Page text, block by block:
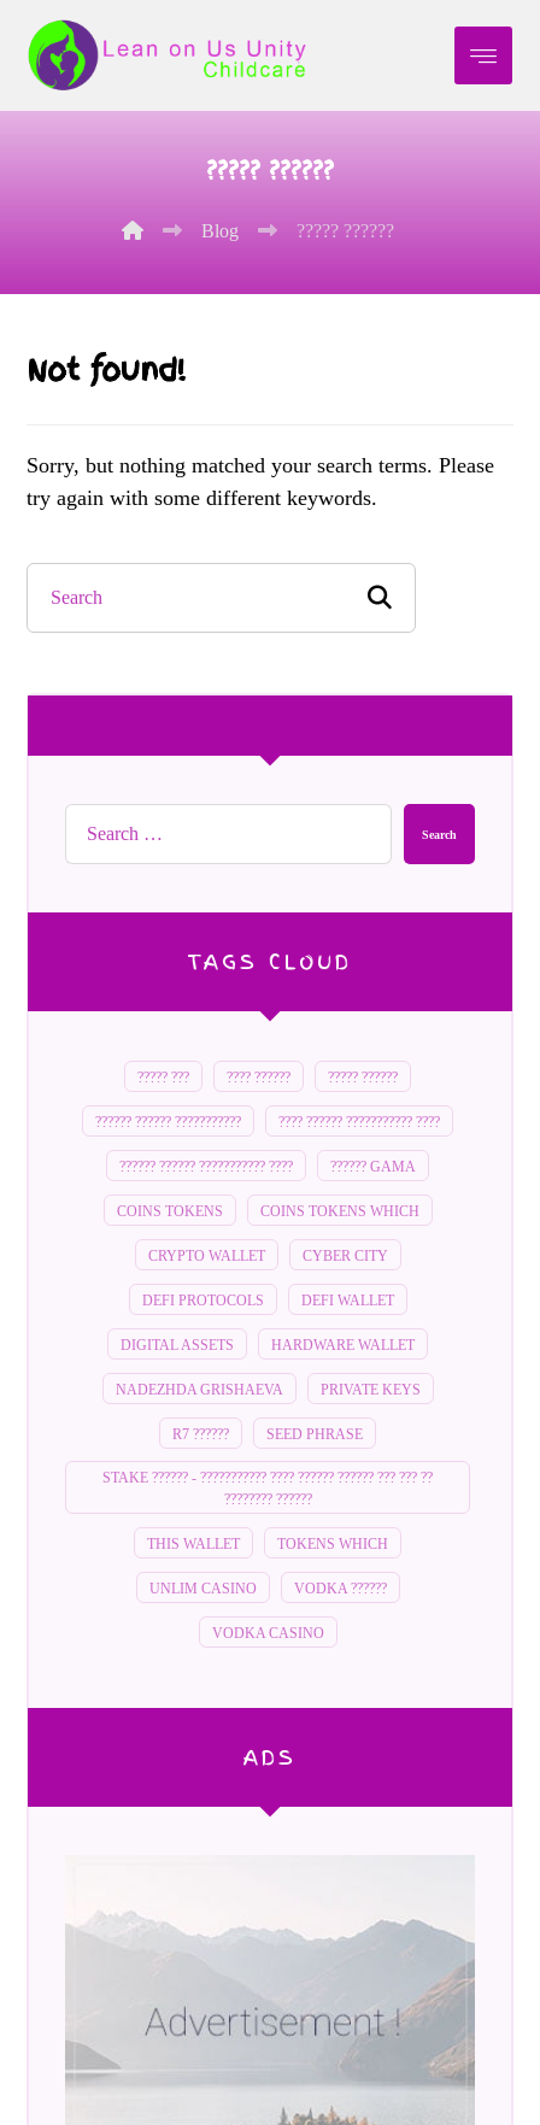
????? ??????
Blog ????? ??????
Not found!
Sorry, but nothing matched your search terms. Please
try again with some different keywords.
Search
TAGS CLOUD
????? ??? ???? ?????? ????? ??????
?????? ?????? ??????????? ???? ?????? ??????????? ????
?????? ?????? ??????????? ???? ?????? GAMA
COINS TOKENS COINS TOKENS WHICH
CRYPTO WALLET CYBER CITY
DEFI PROTOCOLS DEFI WALLET
DIGITAL ASSETS HARDWARE WALLET
NADEZHDA GRISHAEVA PRIVATE KEYS
R7 ?????? SEED PHRASE
STAKE ?????? - ??????????? ???? ?????? ?????? ??? ??? ??
???????? ??????
THIS WALLET TOKENS WHICH
UNLIM CASINO VODKA ??????
VODKA CASINO
ADS